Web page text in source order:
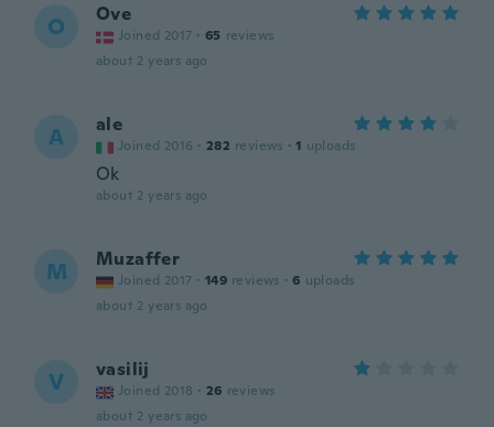
O Ove
Joined 2017 · 65 reviews
about 2 years ago
A ale
Joined 2016 · 282 reviews · 1 uploads
Ok
about 2 years ago
M Muzaffer
Joined 2017 · 149 reviews · 6 uploads
about 2 years ago
V vasilij
Joined 2018 · 26 reviews
about 2 years ago